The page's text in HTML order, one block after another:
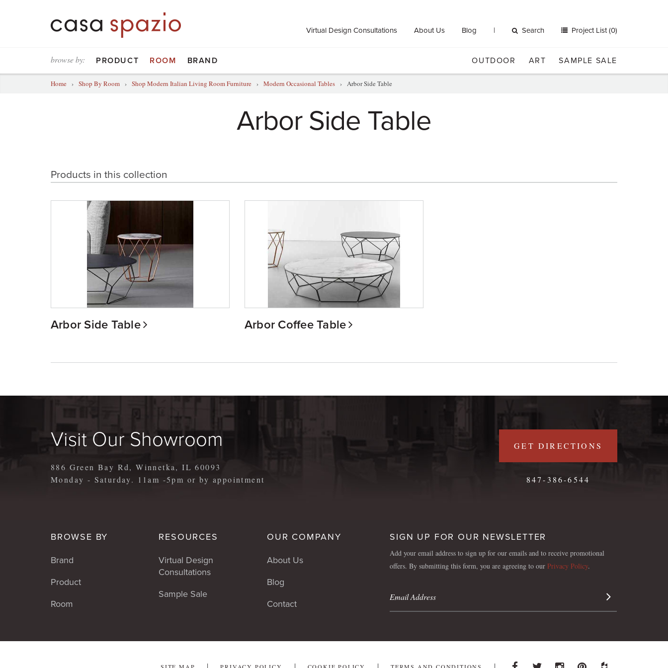
Virtual Design Consultations About Us Blog Search Project List (0)
browse by: PRODUCT ROOM BRAND OUTDOOR ART SAMPLE SALE
Home › Shop By Room › Shop Modern Italian Living Room Furniture › Modern Occasional Tables › Arbor Side Table
Arbor Side Table
Products in this collection
Arbor Side Table Arbor Coffee Table
Visit Our Showroom
886 Green Bay Rd, Winnetka, IL 60093
Monday - Saturday. 11am -5pm or by appointment
GET DIRECTIONS
847-386-6544
BROWSE BY
Brand
Product
Room
RESOURCES
Virtual Design
Consultations
Sample Sale
OUR COMPANY
About Us
Blog
Contact
SIGN UP FOR OUR NEWSLETTER
Add your email address to sign up for our emails and to receive promotional
offers. By submitting this form, you are agreeing to ourPrivacy Policy.
Sign Up
SITE MAP PRIVACY POLICY COOKIE POLICY TERMS AND CONDITIONS